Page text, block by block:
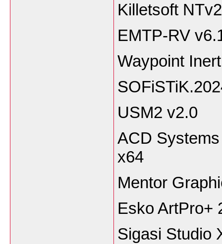
Killetsoft
EMTP-RV
Waypoint
USM2 v2.0
ACD
x64
Mentor
Esko ArtPro+
Sigasi Studio